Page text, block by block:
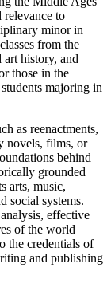
relevance to
minor in
from the
history, and
those in the
majoring in
as reenactments,
novels, films, or
behind
grounded
arts, music,
social systems.
effective
of the world
the credentials of
and publishing